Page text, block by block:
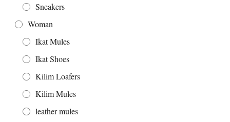
Sneakers
Woman
Ikat Mules
Ikat Shoes
Kilim Loafers
Kilim Mules
leather mules